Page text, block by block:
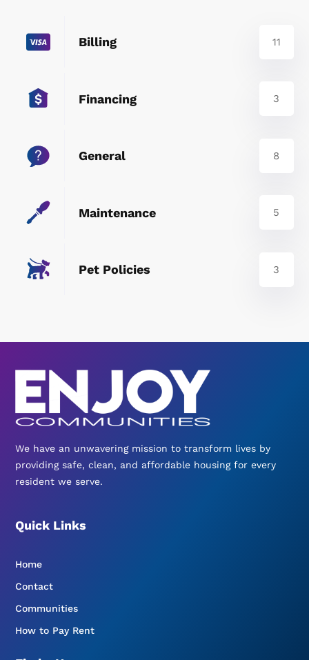
Billing 11
Financing 3
General 8
Maintenance 5
Pet Policies 3
We have an unwavering mission to transform lives by
providing safe, clean, and affordable housing for every
resident we serve.
Quick Links
Home
Contact
Communities
How to Pay Rent